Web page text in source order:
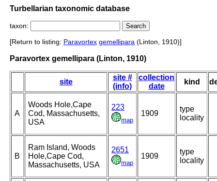
Turbellarian taxonomic database
taxon:
[Return to listing: Paravortex gemellipara (Linton, 1910)]
Paravortex gemellipara (Linton, 1910)
site
site #
(info)
collection
date
kind
A
Woods Hole,Cape
Cod, Massachusetts,
USA
223
map
1909
type
locality
B
Ram Island, Woods
Hole,Cape Cod,
Massachusetts, USA
2651
map
1909
type
locality